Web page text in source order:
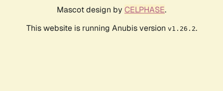
Mascot design by CELPHASE.
This website is running Anubis version v1.26.2.